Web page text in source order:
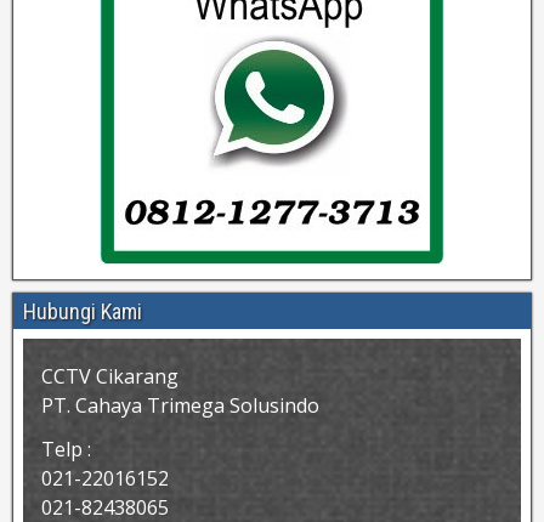
Hubungi Kami
CCTV Cikarang
PT. Cahaya Trimega Solusindo
Telp :
021-22016152
021-82438065